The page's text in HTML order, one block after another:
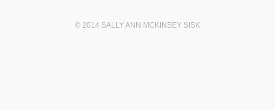
© 2014 SALLY ANN MCKINSEY SISK